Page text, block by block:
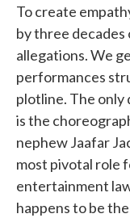
To create
by three decades
allegations. We
performances
plotline. The only
is the
nephew Jaafar
most pivotal role
entertainment
happens to be